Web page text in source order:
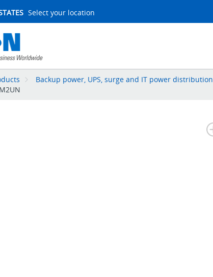
Select your location
Backup power, UPS, surge and IT power distribution